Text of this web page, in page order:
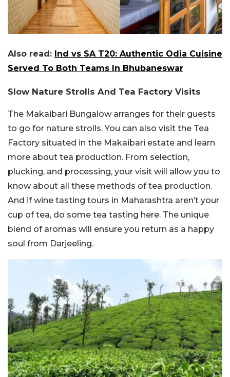
Also read: Ind vs SA T20: Authentic Odia Cuisine
Served To Both Teams In Bhubaneswar
Slow Nature Strolls And Tea Factory Visits
The Makaibari Bungalow arranges for their guests
to go for nature strolls. You can also visit the Tea
Factory situated in the Makaibari estate and learn
more about tea production. From selection,
plucking, and processing, your visit will allow you to
know about all these methods of tea production.
And if wine tasting tours in Maharashtra aren’t your
cup of tea, do some tea tasting here. The unique
blend of aromas will ensure you return as a happy
soul from Darjeeling.